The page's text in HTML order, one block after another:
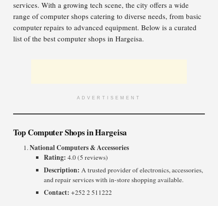
services. With a growing tech scene, the city offers a wide
range of computer shops catering to diverse needs, from basic
computer repairs to advanced equipment. Below is a curated
list of the best computer shops in Hargeisa.
ADVERTISEMENT
Top Computer Shops in Hargeisa
National Computers & Accessories
Rating: 4.0 (5 reviews)
Description: A trusted provider of electronics, accessories,
and repair services with in-store shopping available.
Contact: +252 2 511222